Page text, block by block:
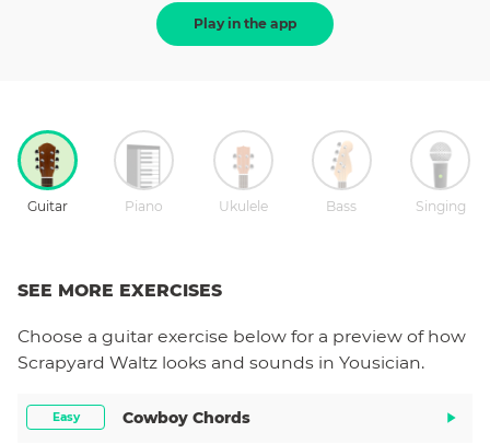
Play in the app
Guitar Piano Ukulele Bass Singing
SEE MORE EXERCISES
Choose a guitar exercise below for a preview of how
Scrapyard Waltz looks and sounds in Yousician.
Easy Cowboy Chords